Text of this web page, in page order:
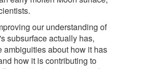
our understanding of
subsurface actually has,
ambiguities about how it has
how it is contributing to